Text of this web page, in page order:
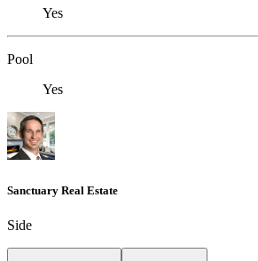
Yes
Pool
Yes
Sanctuary Real Estate
Side